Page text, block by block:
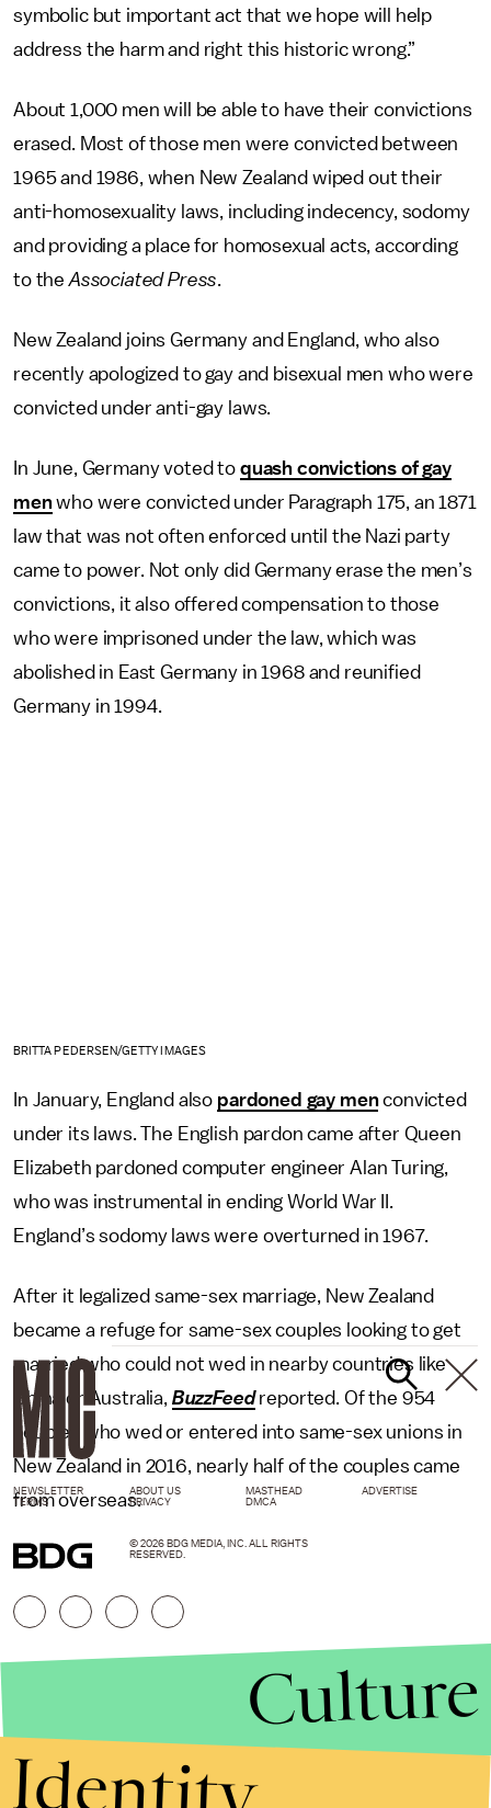
symbolic but important act that we hope will help
address the harm and right this historic wrong.”
About 1,000 men will be able to have their convictions
erased. Most of those men were convicted between
1965 and 1986, when New Zealand wiped out their
anti-homosexuality laws, including indecency, sodomy
and providing a place for homosexual acts, according
to theAssociated Press.
New Zealand joins Germany and England, who also
recently apologized to gay and bisexual men who were
convicted under anti-gay laws.
In June, Germany voted to quash convictions of gay
menwho were convicted under Paragraph 175, an 1871
law that was not often enforced until the Nazi party
came to power. Not only did Germany erase the men’s
convictions, it also offered compensation to those
who were imprisoned under the law, which was
abolished in East Germany in 1968 and reunified
Germany in 1994.
BRITTA PEDERSEN/GETTY IMAGES
In January, England also pardoned gay menconvicted
under its laws. The English pardon came after Queen
Elizabeth pardoned computer engineer Alan Turing,
who was instrumental in ending World War II.
England’s sodomy laws were overturned in 1967.
After it legalized same-sex marriage, New Zealand
became a refuge for same-sex couples looking to get
married who could not wed in nearby countries like
China or Australia, BuzzFeedreported. Of the 954
couples who wed or entered into same-sex unions in
New Zealand in 2016, nearly half of the couples came
from overseas.
NEWSLETTER ABOUT US MASTHEAD
ADVERTISE
TERMS
PRIVACY DMCA
© 2026 BDG MEDIA, INC. ALL RIGHTS
RESERVED.
Culture
Identity